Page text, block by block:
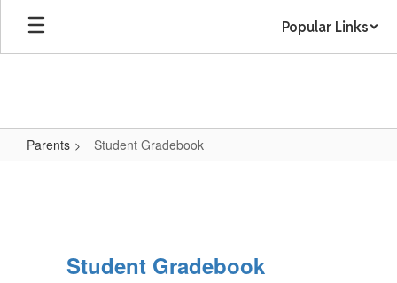
Skip
main
Popular Links
Parents Student Gradebook
Student Gradebook